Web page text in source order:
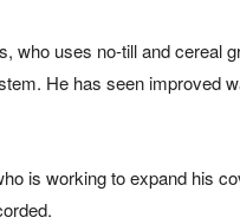
who uses no-till and cereal
He has seen improved
is working to expand his